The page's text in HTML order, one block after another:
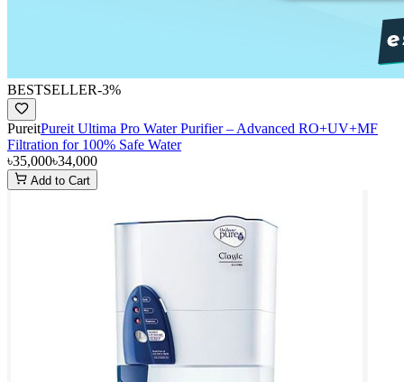
BESTSELLER-3%
PureitPureit Ultima Pro Water Purifier – Advanced RO+UV+MF
Filtration for 100% Safe Water
৳35,000৳34,000
Add to Cart